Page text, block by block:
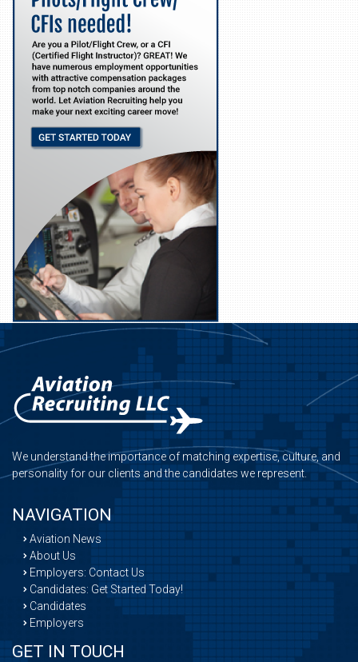
We understand the importance of matching expertise, culture, and
personality for our clients and the candidates we represent.
NAVIGATION
Aviation News
About Us
Employers: Contact Us
Candidates: Get Started Today!
Candidates
Employers
GET IN TOUCH